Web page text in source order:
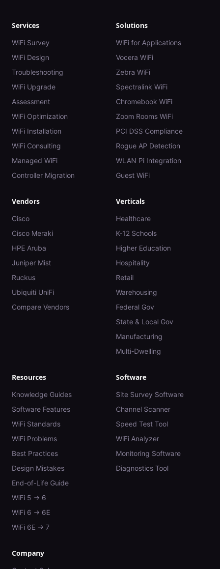
Services
WiFi Survey
WiFi Design
Troubleshooting
WiFi Upgrade
Assessment
WiFi Optimization
WiFi Installation
WiFi Consulting
Managed WiFi
Controller Migration
Solutions
WiFi for Applications
Vocera WiFi
Zebra WiFi
Spectralink WiFi
Chromebook WiFi
Zoom Rooms WiFi
PCI DSS Compliance
Rogue AP Detection
WLAN Pi Integration
Guest WiFi
Vendors
Cisco
Cisco Meraki
HPE Aruba
Juniper Mist
Ruckus
Ubiquiti UniFi
Compare Vendors
Verticals
Healthcare
K-12 Schools
Higher Education
Hospitality
Retail
Warehousing
Federal Gov
State & Local Gov
Manufacturing
Multi-Dwelling
Resources
Knowledge Guides
Software Features
WiFi Standards
WiFi Problems
Best Practices
Design Mistakes
End-of-Life Guide
WiFi 5 → 6
WiFi 6 → 6E
WiFi 6E → 7
Software
Site Survey Software
Channel Scanner
Speed Test Tool
WiFi Analyzer
Monitoring Software
Diagnostics Tool
Company